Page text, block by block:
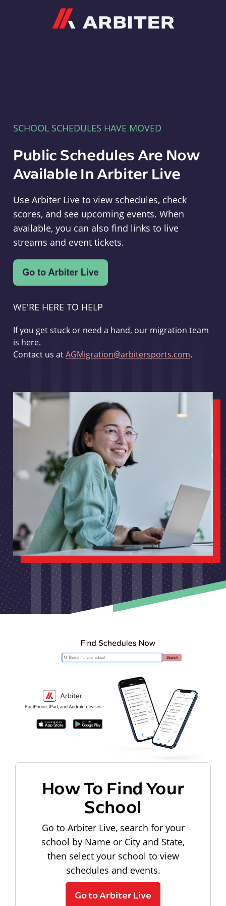
SCHOOL SCHEDULES HAVE MOVED
Public Schedules Are Now
Available In Arbiter Live
Use Arbiter Live to view schedules, check
scores, and see upcoming events. When
available, you can also find links to live
streams and event tickets.
WE'RE HERE TO HELP
If you get stuck or need a hand, our migration team
is here.
Contact us atAGMigration@arbitersports.com.
How To Find Your
School
Go to Arbiter Live, search for your
school by Name or City and State,
then select your school to view
schedules and events.
Go to Arbiter Live